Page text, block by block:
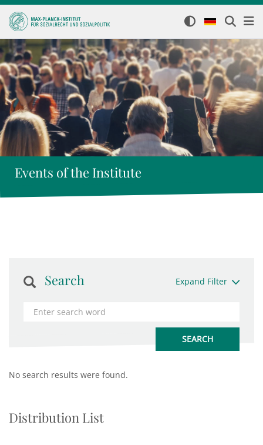
Events of the Institute
Search Expand Filter
No search results were found.
Distribution List